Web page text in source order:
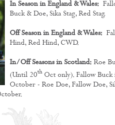
In Season in England & Wales:
Buck & Doe, Sika Stag, Red Stag.
Off Season in England & Wales:
Hind, Red Hind, CWD.
In/Off Seasons in Scotland:Roe
(Until 20thOct only). Fallow Buck
October - Roe Doe, Fallow Doe,